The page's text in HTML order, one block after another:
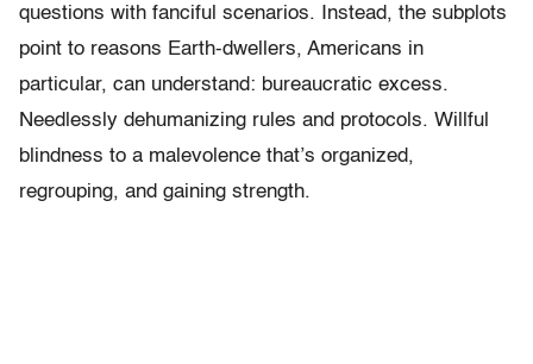
questions with fanciful scenarios. Instead, the subplots
point to reasons Earth-dwellers, Americans in
particular, can understand: bureaucratic excess.
Needlessly dehumanizing rules and protocols. Willful
blindness to a malevolence that’s organized,
regrouping, and gaining strength.